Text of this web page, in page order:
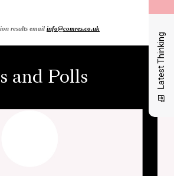
Latest Thinking
results email info@comres.co.uk
and Polls